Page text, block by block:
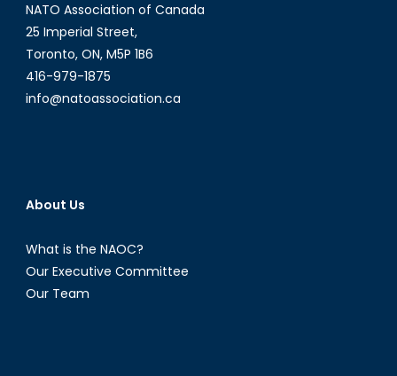
NATO Association of Canada
25 Imperial Street,
Toronto, ON, M5P 1B6
416-979-1875
info@natoassociation.ca
About Us
What is the NAOC?
Our Executive Committee
Our Team